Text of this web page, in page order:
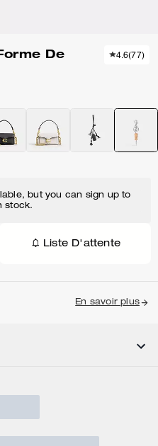
De
4.6(77)
but you can sign up to
stock.
Liste D'attente
En savoir plus